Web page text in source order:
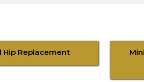
Hip Replacement